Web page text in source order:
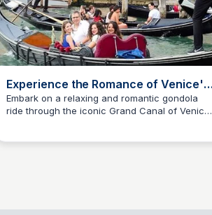
Experience the Romance of Venice's
Grand Canal by Gondola
Embark on a relaxing and romantic gondola
ride through the iconic Grand Canal of Venice.
SS Stanley Sills